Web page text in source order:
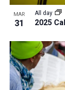
MAR
31 2025
All day